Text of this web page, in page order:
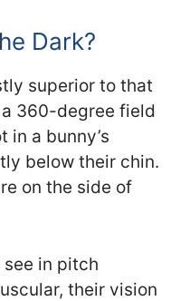
Dark?
superior to that
360-degree field
in a bunny’s
below their chin.
on the side of
in pitch
their vision